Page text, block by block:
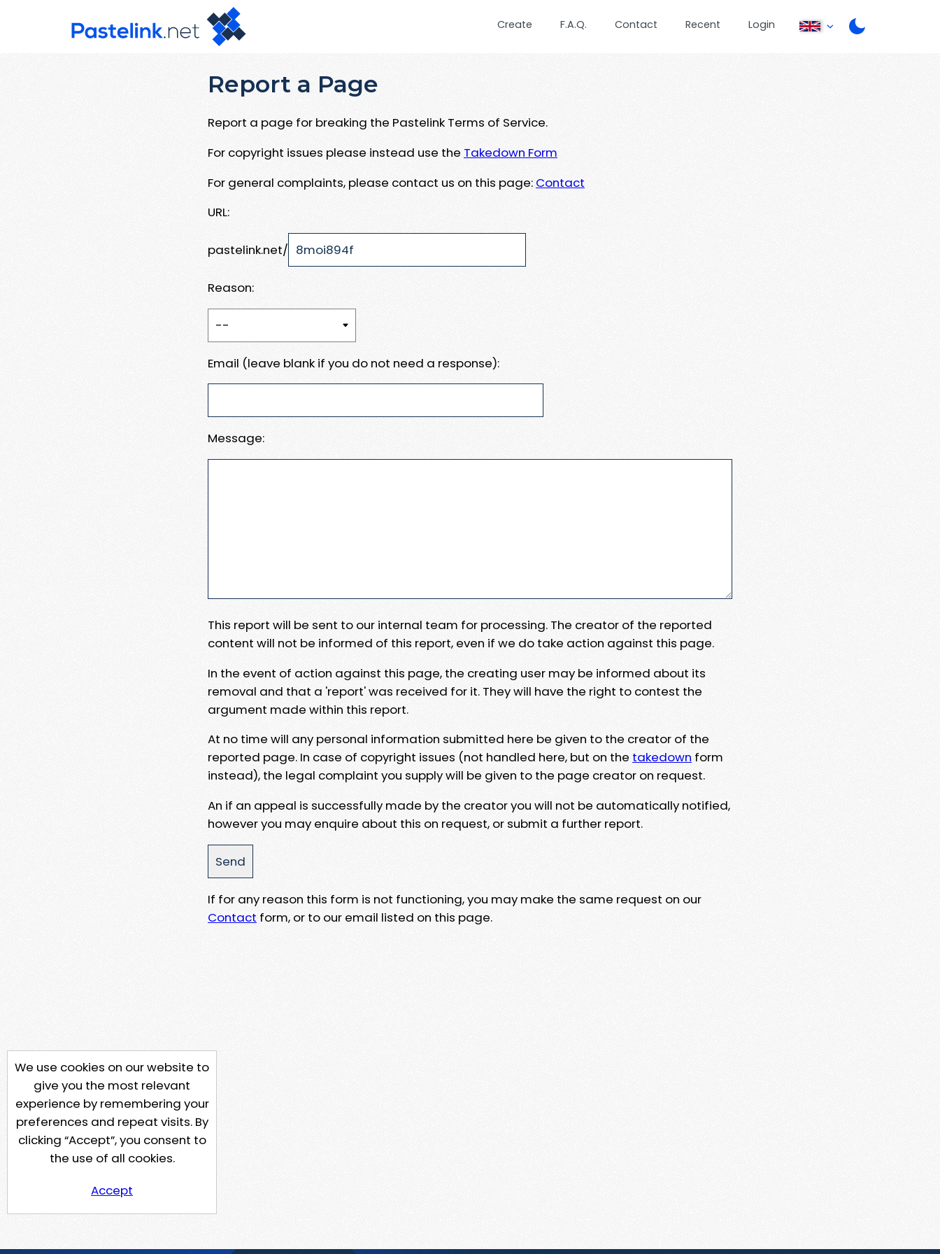
Create F.A.Q. Contact Recent Login
Report a Page
Report a page for breaking the Pastelink Terms of Service.
For copyright issues please instead use the Takedown Form
For general complaints, please contact us on this page: Contact
URL:
pastelink.net/
Reason:
Email (leave blank if you do not need a response):
Message:
This report will be sent to our internal team for processing. The creator of the reported
content will not be informed of this report, even if we do take action against this page.
In the event of action against this page, the creating user may be informed about its
removal and that a 'report' was received for it. They will have the right to contest the
argument made within this report.
At no time will any personal information submitted here be given to the creator of the
reported page. In case of copyright issues (not handled here, but on the takedown form
instead), the legal complaint you supply will be given to the page creator on request.
An if an appeal is successfully made by the creator you will not be automatically notified,
however you may enquire about this on request, or submit a further report.
If for any reason this form is not functioning, you may make the same request on our
Contact form, or to our email listed on this page.
We use cookies on our website to
give you the most relevant
experience by remembering your
preferences and repeat visits. By
clicking “Accept”, you consent to
the use of all cookies.
Accept